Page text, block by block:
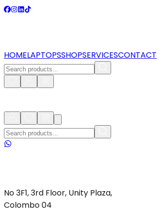
HOMELAPTOPSSHOPSERVICESCONTACT
No 3F1, 3rd Floor, Unity Plaza,
Colombo 04